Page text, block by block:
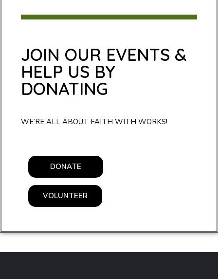
JOIN OUR EVENTS &
HELP US BY
DONATING
WE’RE ALL ABOUT FAITH WITH WORKS!
DONATE
VOLUNTEER